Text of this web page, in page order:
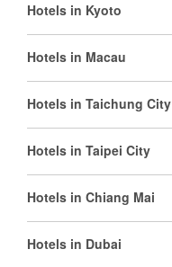
Hotels in Kyoto
Hotels in Macau
Hotels in Taichung City
Hotels in Taipei City
Hotels in Chiang Mai
Hotels in Dubai